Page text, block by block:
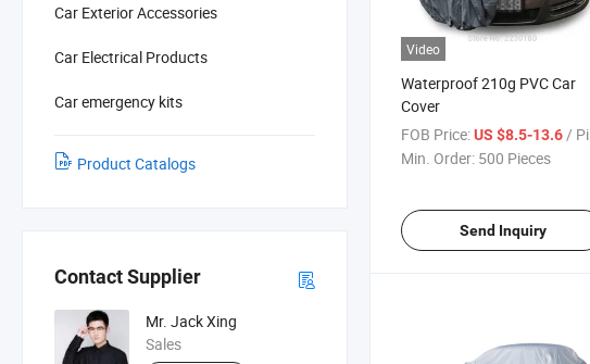
Car Exterior Accessories
Car Electrical Products
Car emergency kits
Product Catalogs
Contact Supplier
Mr. Jack Xing
Sales
Video
Waterproof 210g PVC Car
Cover
FOB Price:US $8.5-13.6 / Piece
Min. Order: 500 Pieces
Send Inquiry